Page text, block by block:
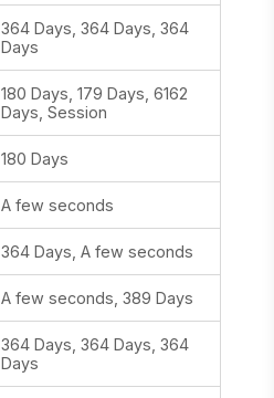
364 Days, 364 Days, 364
Days
180 Days, 179 Days, 6162
Days, Session
180 Days
A few seconds
364 Days, A few seconds
A few seconds, 389 Days
364 Days, 364 Days, 364
Days